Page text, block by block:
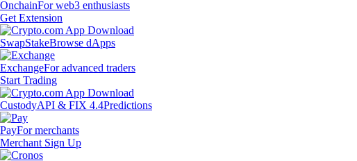
OnchainFor web3 enthusiasts
Get Extension
SwapStakeBrowse dApps
ExchangeFor advanced traders
Start Trading
CustodyAPI & FIX 4.4Predictions
PayFor merchants
Merchant Sign Up